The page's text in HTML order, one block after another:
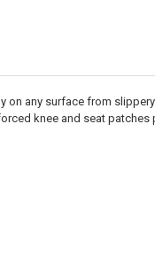
STOCK:
any surface from
knee and seat